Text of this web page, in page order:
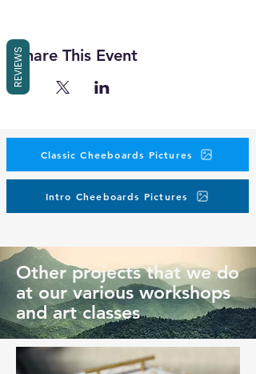
Share This Event
Classic Cheeboards Pictures
Intro Cheeboards Pictures
Other projects that we do
at our various workshops
and art classes
REVIEWS